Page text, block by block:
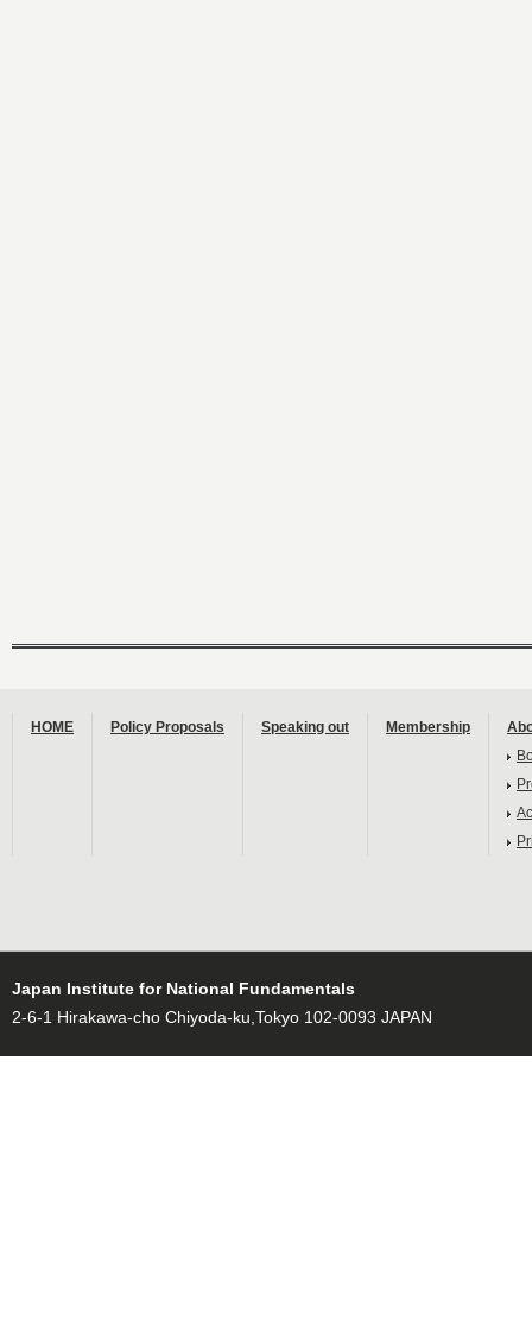
HOME Policy Proposals Speaking out Membership
Japan Institute for National Fundamentals
2-6-1 Hirakawa-cho Chiyoda-ku,Tokyo 102-0093 JAPAN